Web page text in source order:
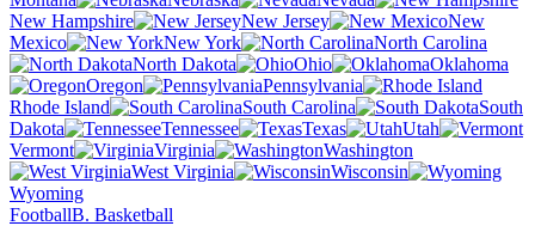
New Hampshire
New Jersey
New
Mexico
New York
North Carolina
North Dakota
Ohio
Oklahoma
Oregon
Pennsylvania
Rhode Island
South Carolina
South
Dakota
Tennessee Texas
Utah
Vermont
Virginia
Washington
West Virginia
Wisconsin
Wyoming
FootballB. Basketball